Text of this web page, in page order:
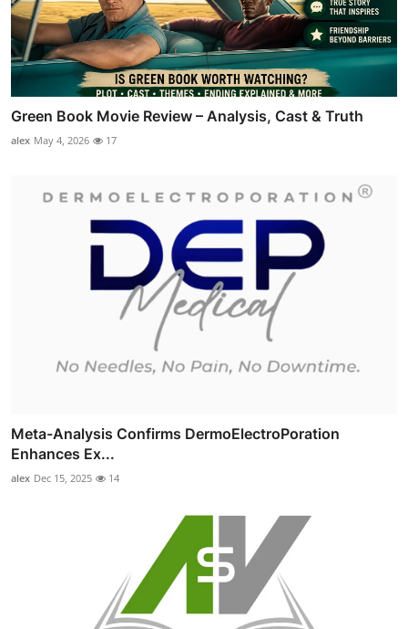
Green Book Movie Review – Analysis, Cast & Truth
alex May 4, 2026 17
Meta-Analysis Confirms DermoElectroPoration
Enhances Ex...
alex Dec 15, 2025 14